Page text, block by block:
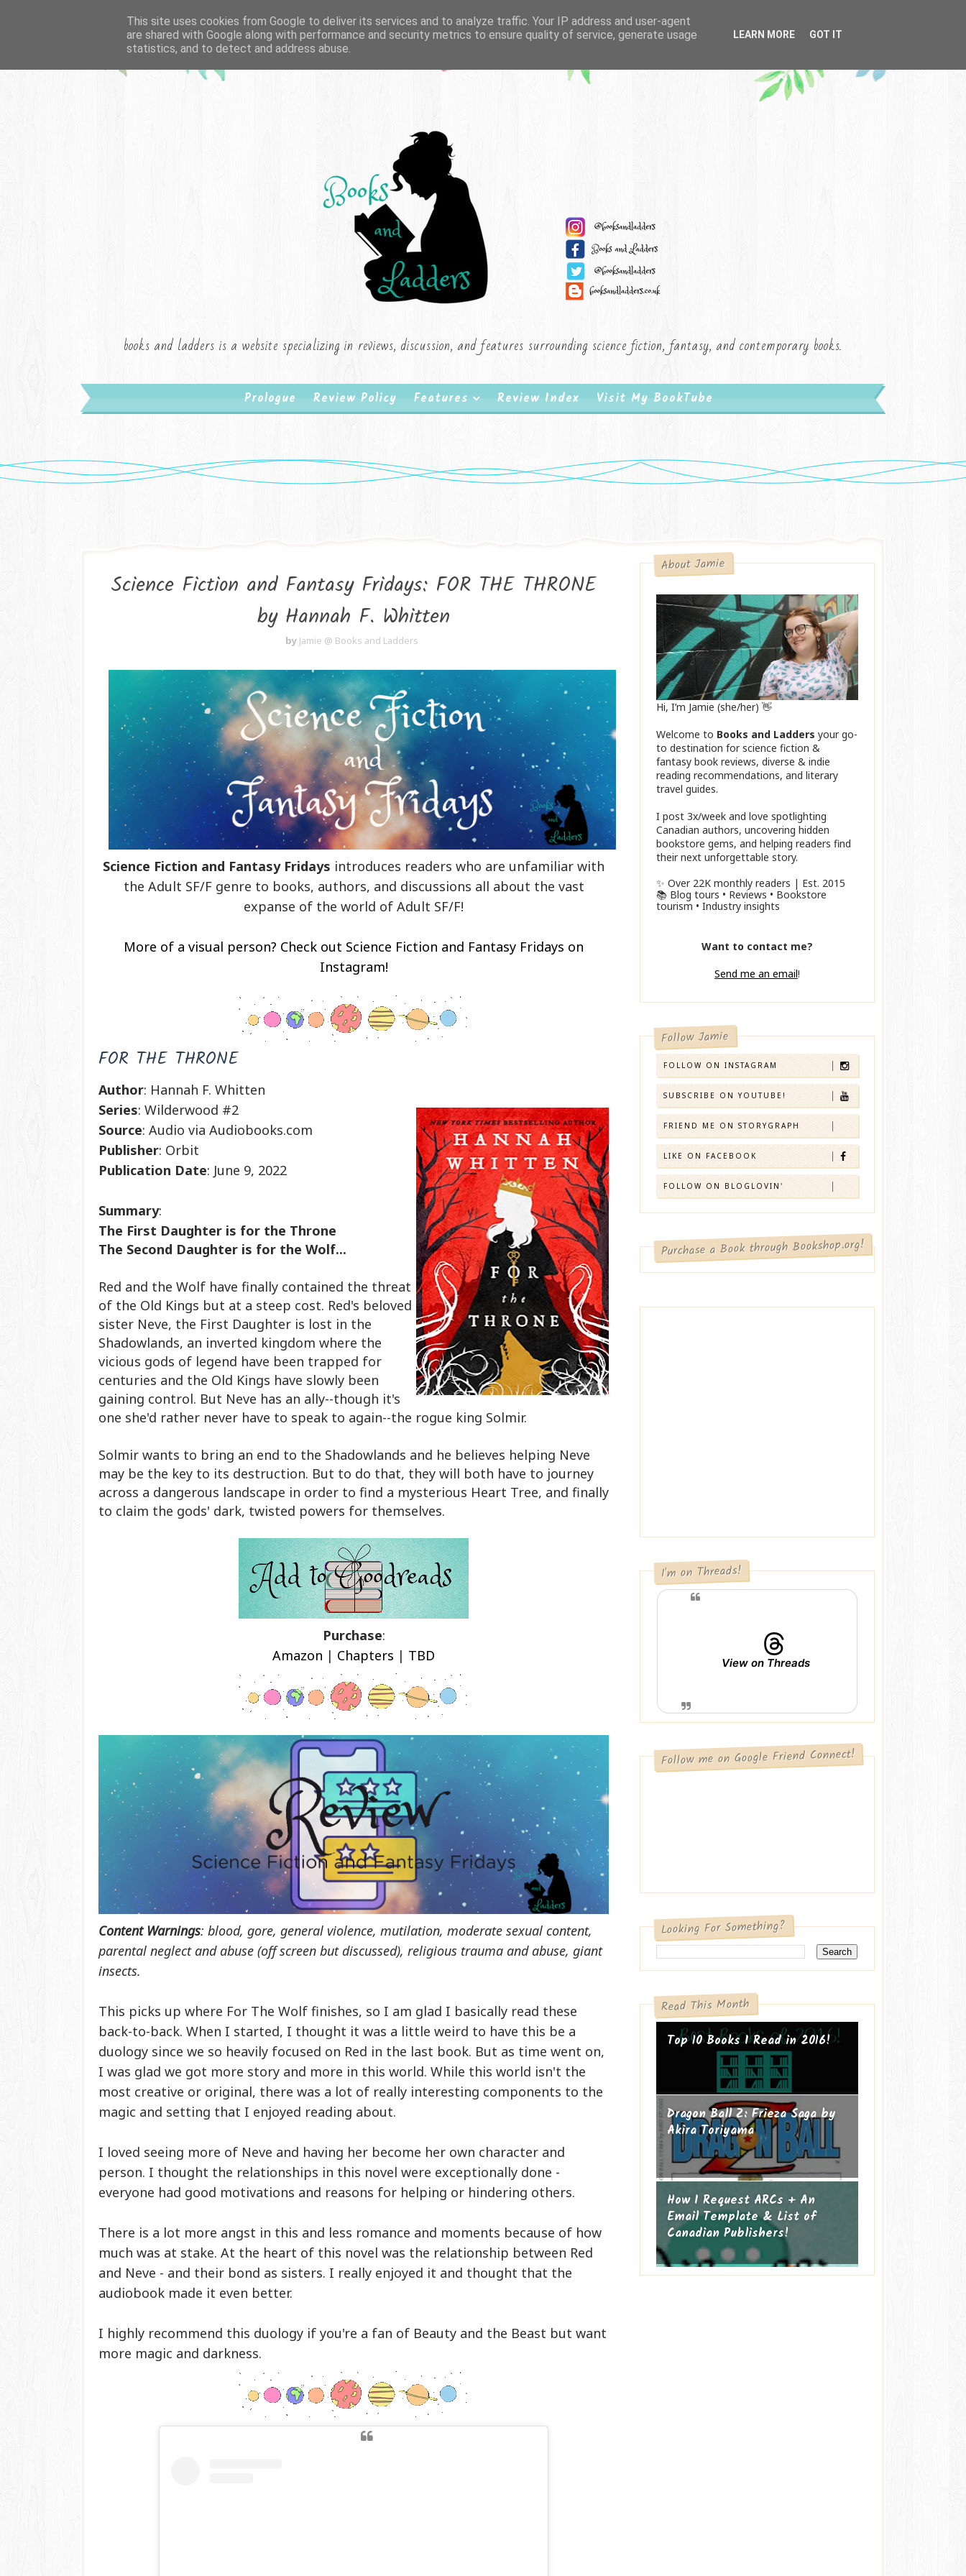
books and ladders is a website specializing in reviews, discussion, and features surrounding science fiction, fantasy, and contemporary books.
Prologue Review Policy Features Review Index Visit My BookTube
Science Fiction and Fantasy Fridays: FOR THE THRONE
by Hannah F. Whitten
by Jamie @ Books and Ladders
Science Fiction and Fantasy Fridays introduces readers who are unfamiliar with
the Adult SF/F genre to books, authors, and discussions all about the vast
expanse of the world of Adult SF/F!
More of a visual person? Check out Science Fiction and Fantasy Fridays on
Instagram!
FOR THE THRONE
Author: Hannah F. Whitten
Series: Wilderwood #2
Source: Audio via Audiobooks.com
Publisher: Orbit
Publication Date: June 9, 2022
Summary:
The First Daughter is for the Throne
The Second Daughter is for the Wolf...
Red and the Wolf have finally contained the threat
of the Old Kings but at a steep cost. Red's beloved
sister Neve, the First Daughter is lost in the
Shadowlands, an inverted kingdom where the
vicious gods of legend have been trapped for
centuries and the Old Kings have slowly been
gaining control. But Neve has an ally--though it's
one she'd rather never have to speak to again--the rogue king Solmir.
Solmir wants to bring an end to the Shadowlands and he believes helping Neve
may be the key to its destruction. But to do that, they will both have to journey
across a dangerous landscape in order to find a mysterious Heart Tree, and finally
to claim the gods' dark, twisted powers for themselves.
Purchase:
Amazon | Chapters | TBD
Content Warnings: blood, gore, general violence, mutilation, moderate sexual content,
parental neglect and abuse (off screen but discussed), religious trauma and abuse, giant
insects.
This picks up where For The Wolf finishes, so I am glad I basically read these
back-to-back. When I started, I thought it was a little weird to have this be a
duology since we so heavily focused on Red in the last book. But as time went on,
I was glad we got more story and more in this world. While this world isn't the
most creative or original, there was a lot of really interesting components to the
magic and setting that I enjoyed reading about.
I loved seeing more of Neve and having her become her own character and
person. I thought the relationships in this novel were exceptionally done -
everyone had good motivations and reasons for helping or hindering others.
There is a lot more angst in this and less romance and moments because of how
much was at stake. At the heart of this novel was the relationship between Red
and Neve - and their bond as sisters. I really enjoyed it and thought that the
audiobook made it even better.
I highly recommend this duology if you're a fan of Beauty and the Beast but want
more magic and darkness.
About Jamie
Hi, I’m Jamie (she/her) 👋
Welcome to Books and Ladders your go-
to destination for science fiction &
fantasy book reviews, diverse & indie
reading recommendations, and literary
travel guides.
I post 3x/week and love spotlighting
Canadian authors, uncovering hidden
bookstore gems, and helping readers find
their next unforgettable story.
✨ Over 22K monthly readers | Est. 2015
📚 Blog tours • Reviews • Bookstore
tourism • Industry insights
Want to contact me?
Send me an email!
Follow Jamie
FOLLOW ON INSTAGRAM
SUBSCRIBE ON YOUTUBE!
FRIEND ME ON STORYGRAPH
LIKE ON FACEBOOK
FOLLOW ON BLOGLOVIN'
Purchase a Book through Bookshop.org!
I'm on Threads!
View on Threads
Follow me on Google Friend Connect!
Looking For Something?
Read This Month
Top 10 Books I Read in 2016!
Dragon Ball Z: Frieza Saga by
Akira Toriyama
How I Request ARCs + An
Email Template & List of
Canadian Publishers!
This site uses cookies from Google to deliver its services and to analyze traffic. Your IP address and user-agent
are shared with Google along with performance and security metrics to ensure quality of service, generate usage
statistics, and to detect and address abuse.
LEARN MORE GOT IT